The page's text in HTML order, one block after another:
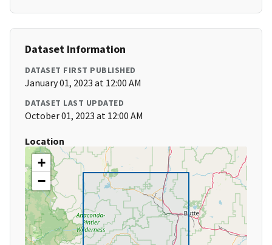
Dataset Information
DATASET FIRST PUBLISHED
January 01, 2023 at 12:00 AM
DATASET LAST UPDATED
October 01, 2023 at 12:00 AM
Location
+
−